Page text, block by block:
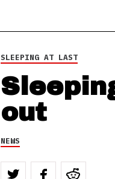
SLEEPING AT LAST
out
NEWS